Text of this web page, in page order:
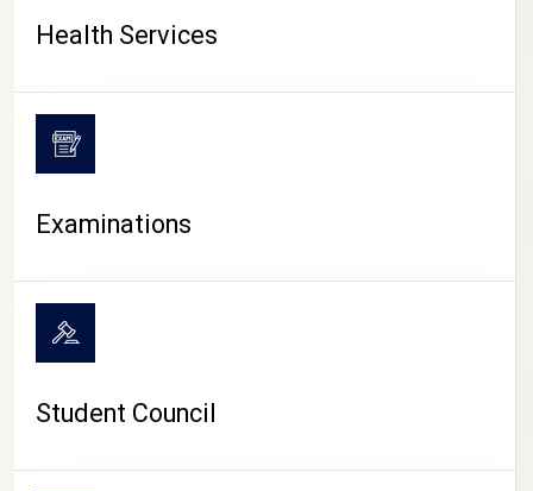
Health Services
Examinations
Student Council